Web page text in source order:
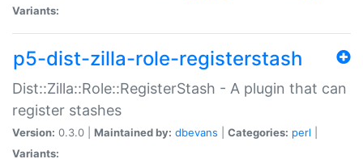
Variants:
p5-dist-zilla-role-registerstash
Dist::Zilla::Role::RegisterStash - A plugin that can
register stashes
Version: 0.3.0 | Maintained by: dbevans Categories: perl
Variants: